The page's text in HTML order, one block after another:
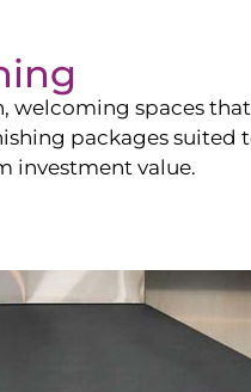
spaces
packages suited
investment value.